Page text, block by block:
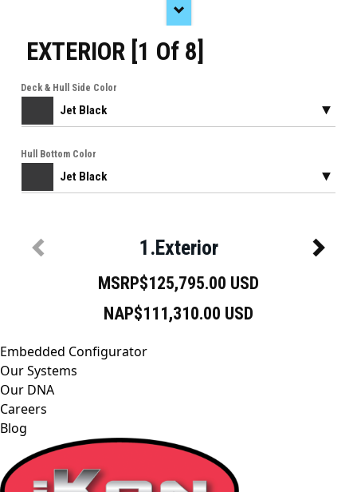
Embedded Configurator
Our Systems
Our DNA
Careers
Blog